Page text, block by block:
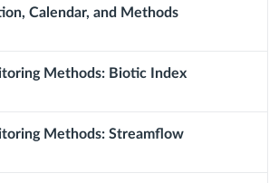
Calendar, and Methods
Methods: Biotic Index
Methods: Streamflow